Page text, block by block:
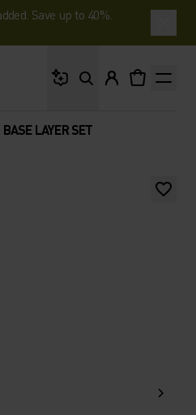
Save up to 40%.
LAYER SET